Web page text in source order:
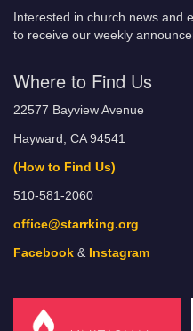
Interested in church news and
to receive our weekly
Where to Find Us
22577 Bayview Avenue
Hayward, CA 94541
(How to Find Us)
510-581-2060
office@starrking.org
Facebook & Instagram